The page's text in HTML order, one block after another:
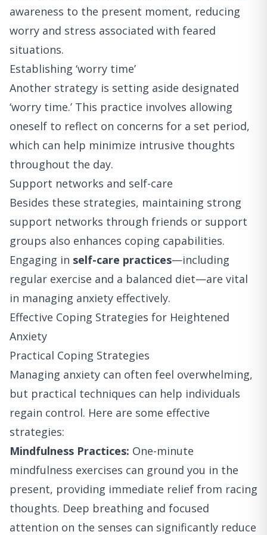
awareness to the present moment, reducing
worry and stress associated with feared
situations.
Establishing ‘worry time’
Another strategy is setting aside designated
‘worry time.’ This practice involves allowing
oneself to reflect on concerns for a set period,
which can help minimize intrusive thoughts
throughout the day.
Support networks and self-care
Besides these strategies, maintaining strong
support networks through friends or support
groups also enhances coping capabilities.
Engaging in self-care practices—including
regular exercise and a balanced diet—are vital
in managing anxiety effectively.
Effective Coping Strategies for Heightened
Anxiety
Practical Coping Strategies
Managing anxiety can often feel overwhelming,
but practical techniques can help individuals
regain control. Here are some effective
strategies:
Mindfulness Practices: One-minute
mindfulness exercises can ground you in the
present, providing immediate relief from racing
thoughts. Deep breathing and focused
attention on the senses can significantly reduce